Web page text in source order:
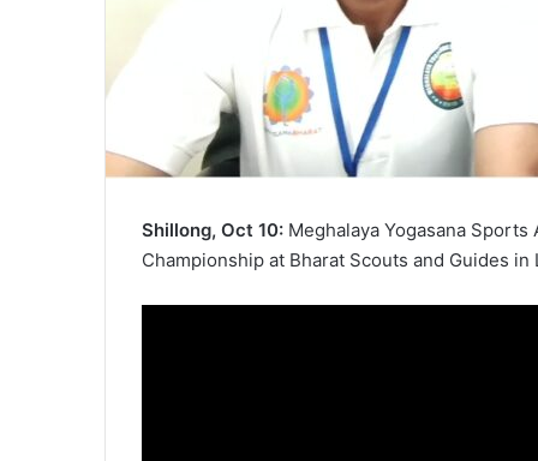
Shillong, Oct 10: Meghalaya Yogasana
Championship at Bharat Scouts and Guides in